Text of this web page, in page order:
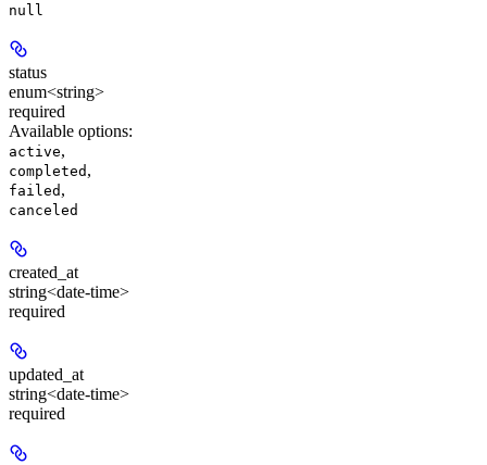
null
status
enum<string>
required
Available options:
active,
completed ,
failed ,
canceled
created_at
string<date-time>
required
updated_at
string<date-time>
required